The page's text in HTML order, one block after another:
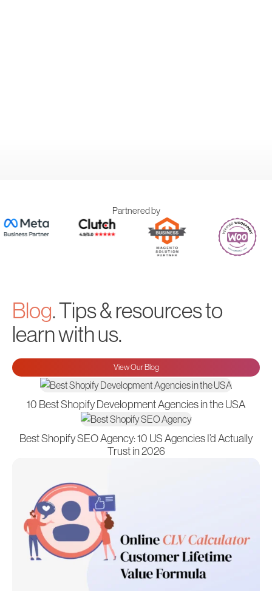
Partnered by
Blog. Tips & resources to
learn with us.
View Our Blog
10 Best Shopify Development Agencies in the USA
Best Shopify SEO Agency: 10 US Agencies I’d Actually
Trust in 2026